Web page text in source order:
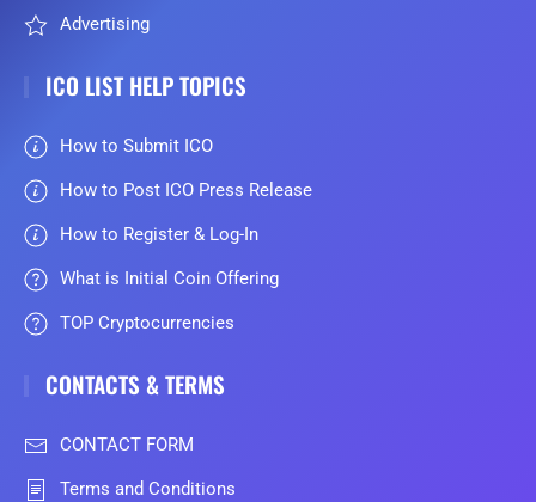
Advertising
ICO LIST HELP TOPICS
How to Submit ICO
How to Post ICO Press Release
How to Register & Log-In
What is Initial Coin Offering
TOP Cryptocurrencies
CONTACTS & TERMS
CONTACT FORM
Terms and Conditions